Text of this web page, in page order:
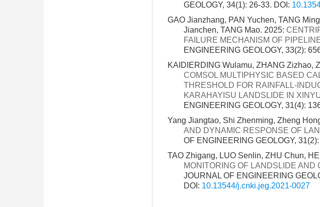
GEOLOGY, 34(1): 26-33. DOI:
GAO Jianzhang, PAN Yuchen, TANG
Jianchen, TANG Mao. 2025:
FAILURE MECHANISM OF
ENGINEERING GEOLOGY, 33(2):
KAIDIERDING Wulamu, ZHANG Zizhao,
COMSOL MULTIPHYSIC BASED
THRESHOLD FOR RAINFALL-
KARAHAYISU LANDSLIDE IN
ENGINEERING GEOLOGY, 31(4):
Yang Jiangtao, Shi Zhenming, Zheng
AND DYNAMIC RESPONSE OF
OF ENGINEERING GEOLOGY,
TAO Zhigang, LUO Senlin, ZHU Chun,
MONITORING OF LANDSLIDE
JOURNAL OF ENGINEERING
DOI: 10.13544/j.cnki.jeg.2021-0027